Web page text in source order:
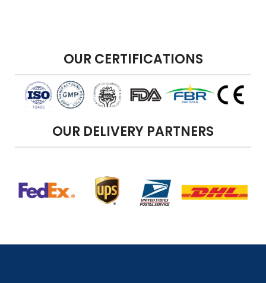
OUR CERTIFICATIONS
OUR DELIVERY PARTNERS